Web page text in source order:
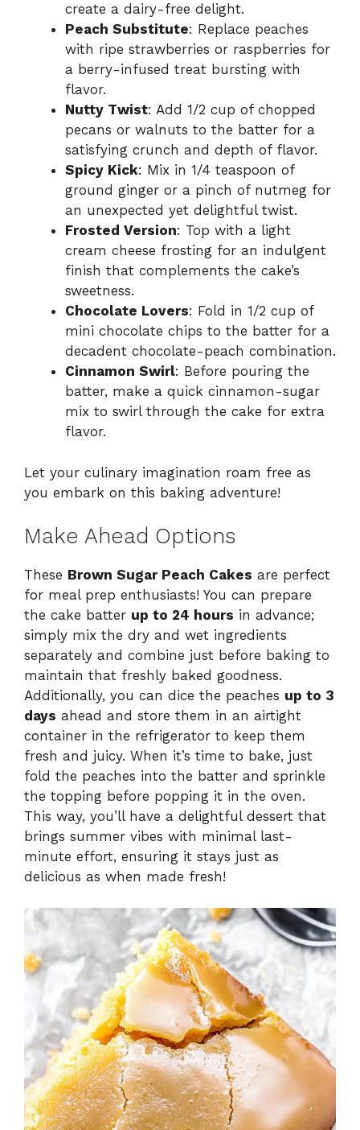
create a dairy-free delight.
Peach Substitute: Replace peaches
with ripe strawberries or raspberries for
a berry-infused treat bursting with
flavor.
Nutty Twist: Add 1/2 cup of chopped
pecans or walnuts to the batter for a
satisfying crunch and depth of flavor.
Spicy Kick: Mix in 1/4 teaspoon of
ground ginger or a pinch of nutmeg for
an unexpected yet delightful twist.
Frosted Version: Top with a light
cream cheese frosting for an indulgent
finish that complements the cake’s
sweetness.
Chocolate Lovers: Fold in 1/2 cup of
mini chocolate chips to the batter for a
decadent chocolate-peach combination.
Cinnamon Swirl: Before pouring the
batter, make a quick cinnamon-sugar
mix to swirl through the cake for extra
flavor.
Let your culinary imagination roam free as
you embark on this baking adventure!
Make Ahead Options
These Brown Sugar Peach Cakes are perfect
for meal prep enthusiasts! You can prepare
the cake batter up to 24 hours in advance;
simply mix the dry and wet ingredients
separately and combine just before baking to
maintain that freshly baked goodness.
Additionally, you can dice the peaches up to 3
days ahead and store them in an airtight
container in the refrigerator to keep them
fresh and juicy. When it’s time to bake, just
fold the peaches into the batter and sprinkle
the topping before popping it in the oven.
This way, you’ll have a delightful dessert that
brings summer vibes with minimal last-
minute effort, ensuring it stays just as
delicious as when made fresh!